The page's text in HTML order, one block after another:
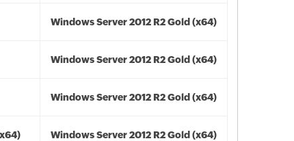
Windows Server 2012 R2 Gold (x64)
Windows Server 2012 R2 Gold (x64)
Windows Server 2012 R2 Gold (x64)
Windows Server 2012 R2 Gold (x64)